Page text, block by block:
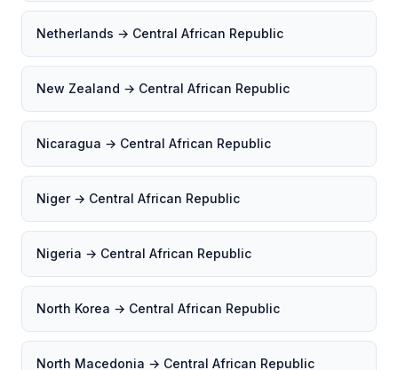
Netherlands → Central African Republic
New Zealand → Central African Republic
Nicaragua → Central African Republic
Niger → Central African Republic
Nigeria → Central African Republic
North Korea → Central African Republic
North Macedonia → Central African Republic